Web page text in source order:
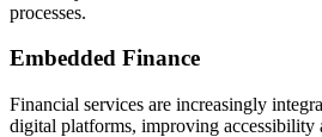
processes.
Embedded Finance
Financial services are increasingly
digital platforms, improving accessibility